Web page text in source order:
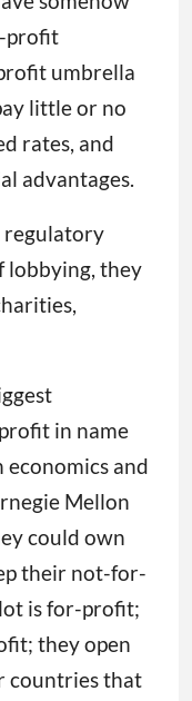
profit
umbrella
little or no
rates, and
advantages.
regulatory
lobbying, they
in name
economics and
Mellon
could own
their not-for-
is for-profit;
they open
countries that